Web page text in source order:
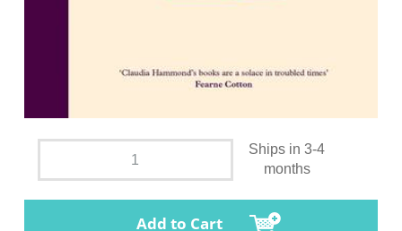
Ships in 3-4
months
Add to Cart